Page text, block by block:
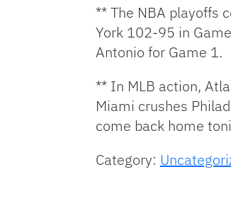
** The NBA playoffs
York 102-95 in
Antonio for Game 1.
** In MLB action,
Miami crushes
come back home
Category: